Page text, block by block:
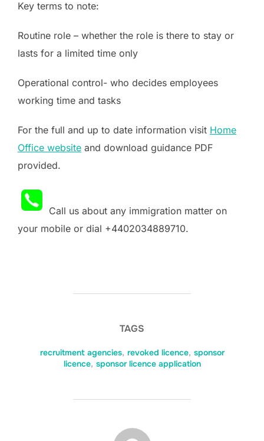
Key terms to note:
Routine role – whether the role is there to stay or
lasts for a limited time only
Operational control- who decides employees
working time and tasks
For the full and up to date information visit Home
Office website and download guidance PDF
provided.
Call us about any immigration matter on
your mobile or dial +4402034889710.
TAGS
recruitment agencies, revoked licence, sponsor
licence, sponsor licence application
POST AUTHOR